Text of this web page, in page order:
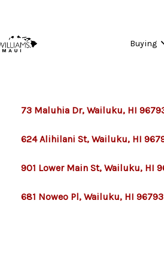
Buying
SEARCH
73 Maluhia Dr, Wailuku, HI
624 Alihilani St, Wailuku, HI
901 Lower Main St, Wailuku, HI
681 Noweo Pl, Wailuku, HI 96793